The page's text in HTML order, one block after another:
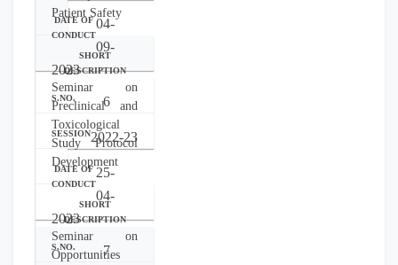
Patient Safety
04-
09-
2023
Seminar on
Preclinical and
Toxicological
Study Protocol
Development
6
2022-23
25-
04-
2023
Seminar on
Opportunities
7